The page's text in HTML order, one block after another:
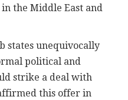
the Middle East and
states unequivocally
political and
strike a deal with
this offer in